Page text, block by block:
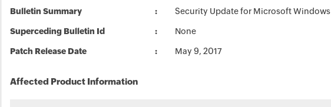
Bulletin Summary Security Update for Microsoft Windows
Superceding Bulletin Id None
Patch Release Date May 9, 2017
Affected Product Information